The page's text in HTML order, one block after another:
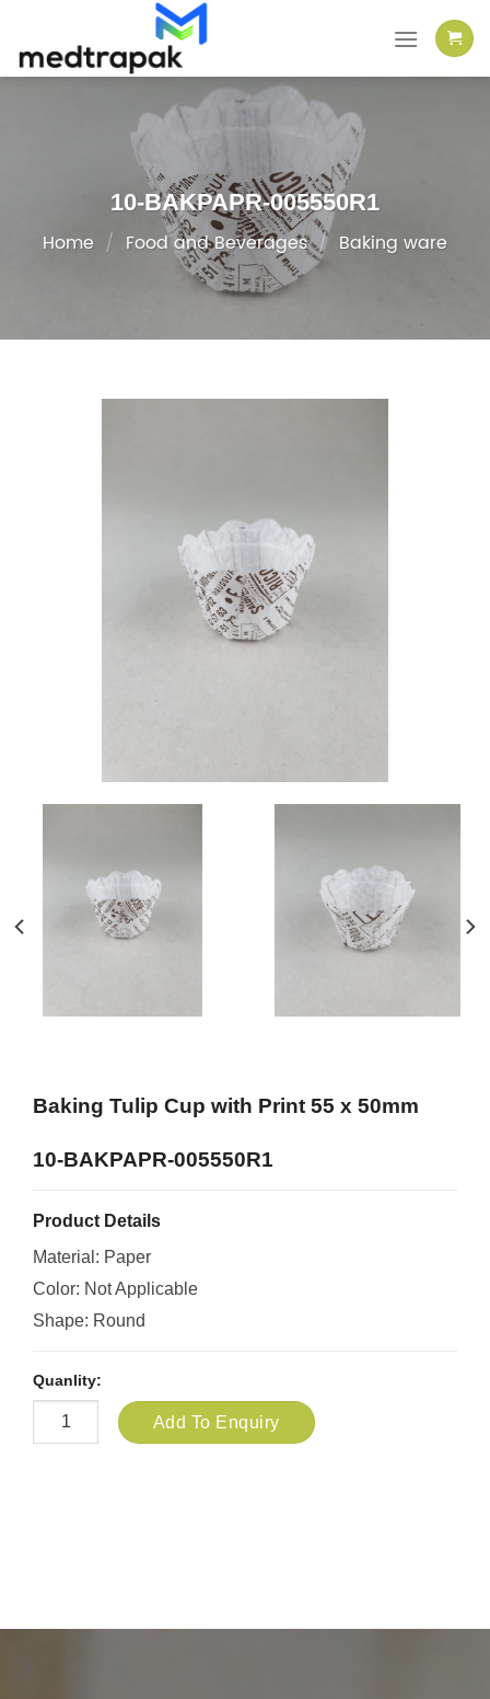
content
10-BAKPAPR-005550R1
Home / Food and Beverages / Baking ware
Baking Tulip Cup with Print 55 x 50mm
10-BAKPAPR-005550R1
Product Details
Material: Paper
Color: Not Applicable
Shape: Round
Quanlity:
Add To Enquiry